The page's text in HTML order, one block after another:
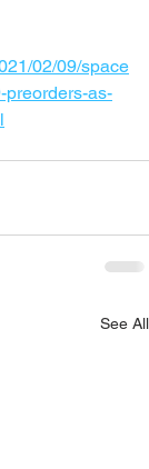
02/09/space
preorders-as-
See All